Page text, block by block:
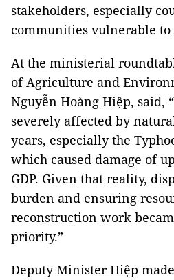
stakeholders, especially
communities vulnerable to
At the ministerial
of Agriculture and
Nguyễn Hoàng Hiệp, said,
severely affected by
years, especially the
which caused damage of
GDP. Given that reality,
burden and ensuring
reconstruction work
priority.”
Deputy Minister Hiệp